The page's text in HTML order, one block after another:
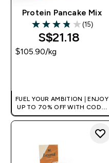
Protein Pancake Mix
3.8 out of 5 stars
(15)
S$21.18‎
$105.90‎/kg
FUEL YOUR AMBITION | ENJOY
UP TO 70% OFF WITH CODE:
[MPVALUE]